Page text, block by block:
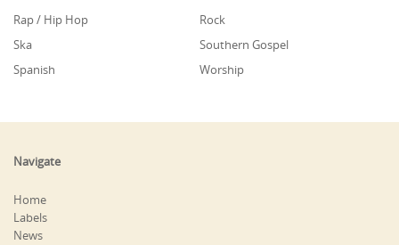
Rap / Hip Hop
Rock
Ska
Southern Gospel
Spanish
Worship
Navigate
Home
Labels
News